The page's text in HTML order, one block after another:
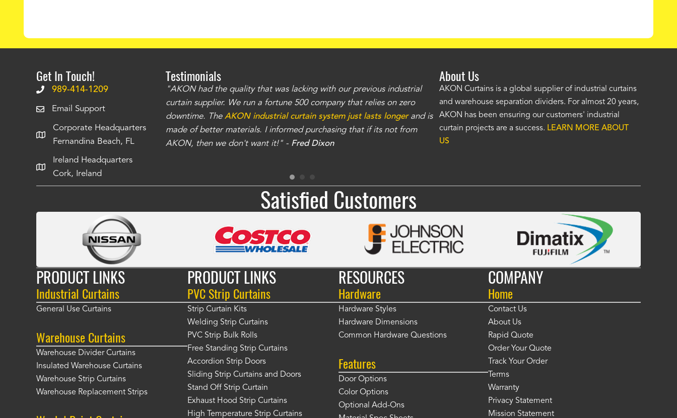
Get In Touch!
989-414-1209
Email Support
Corporate Headquarters
Fernandina Beach, FL
Ireland Headquarters
Cork, Ireland
Testimonials
The curtains have stronger grommets and
. The service is also top
our questions instantly. You can tell this is
taken care of all the projects that we
"AKON had the quality that was lacking with our previous industrial
curtain supplier. We run a fortune 500 company that relies on zero
downtime. The AKON industrial curtain system just lasts longerand is
made of better materials. I informed purchasing that if its not from
AKON, then we don't want it!" - Fred Dixon
"The AKON wash bay curtains look great! No one was as
knowledgeable as your staff and that was a big deciding
When the wash bay curtains arrived the installation was
now have awash bay curtain that we can be proud of
for many years." -
About Us
AKON Curtains is a global supplier of industrial curtains
and warehouse separation dividers. For almost 20 years,
AKON has been ensuring our customers' industrial
curtain projects are a success. LEARN MORE ABOUT
US
Satisfied Customers
PRODUCT LINKS
Industrial Curtains
General Use Curtains
Warehouse Curtains
Warehouse Divider Curtains
Insulated Warehouse Curtains
Warehouse Strip Curtains
Warehouse Replacement Strips
PRODUCT LINKS
PVC Strip Curtains
Strip Curtain Kits
Welding Strip Curtains
PVC Strip Bulk Rolls
Free Standing Strip Curtains
Accordion Strip Doors
Sliding Strip Curtains and Doors
Stand Off Strip Curtain
Exhaust Hood Strip Curtains
High Temperature Strip Curtains
RESOURCES
Hardware
Hardware Styles
Hardware Dimensions
Common Hardware Questions
Features
Door Options
Color Options
Optional Add-Ons
COMPANY
Home
Contact Us
About Us
Rapid Quote
Order Your Quote
Track Your Order
Terms
Warranty
Privacy Statement
Mission Statement